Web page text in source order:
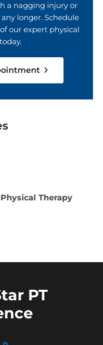
a nagging injury or
longer. Schedule
our expert physical
Therapy
PT